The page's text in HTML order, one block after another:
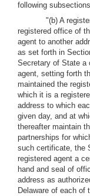
following
"(b) A
registered office of
agent to another
as set forth in
Secretary of State a
agent, setting forth
maintained the
which it is a
address to which
given day, and at
thereafter maintain
partnerships for
such certificate, the
registered agent a
hand and seal of
address as
Delaware of each of